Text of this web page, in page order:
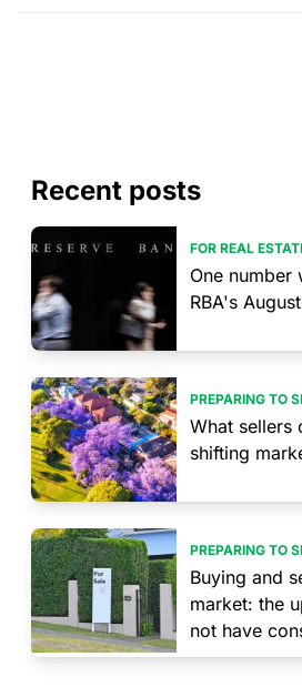
Recent posts
FOR REAL
One number
RBA's
PREPARING TO
What sellers
shifting
PREPARING TO
Buying and
market: the
not have